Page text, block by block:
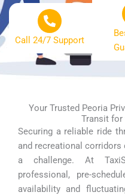
Call 24/7 Support
Your Trusted Peoria
Transit for
Securing a reliable ride
and recreational corridors
a challenge. At
professional, pre-
availability and